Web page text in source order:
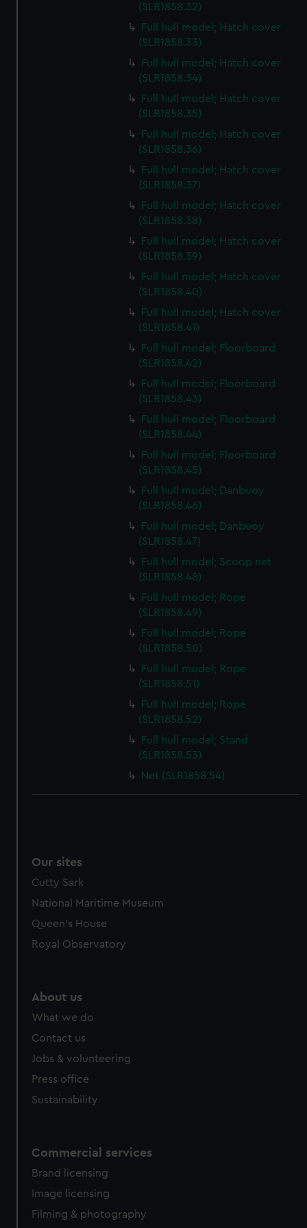
preferences, understand how our website is used, and to
marketing to your interests and deliver embedded content
cookies, change your preferences or opt-out at any time.
(SLR1858.32)
Full hull model; Hatch cover
(SLR1858.33)
Full hull model; Hatch cover
(SLR1858.34)
Full hull model; Hatch cover
(SLR1858.35)
Full hull model; Hatch cover
(SLR1858.36)
Full hull model; Hatch cover
(SLR1858.37)
Full hull model; Hatch cover
(SLR1858.38)
Full hull model; Hatch cover
(SLR1858.39)
Full hull model; Hatch cover
(SLR1858.40)
Full hull model; Hatch cover
(SLR1858.41)
Full hull model; Floorboard
(SLR1858.42)
Full hull model; Floorboard
(SLR1858.43)
Full hull model; Floorboard
(SLR1858.44)
Full hull model; Floorboard
(SLR1858.45)
Full hull model; Danbuoy
(SLR1858.46)
Full hull model; Danbuoy
(SLR1858.47)
Full hull model; Scoop net
(SLR1858.48)
Full hull model; Rope
(SLR1858.49)
Full hull model; Rope
(SLR1858.50)
Full hull model; Rope
(SLR1858.51)
Full hull model; Rope
(SLR1858.52)
Full hull model; Stand
(SLR1858.53)
Net (SLR1858.54)
Our sites
Cutty Sark
National Maritime Museum
Queen's House
Royal Observatory
About us
What we do
Contact us
Jobs & volunteering
Press office
Sustainability
Commercial services
Brand licensing
Image licensing
Filming & photography